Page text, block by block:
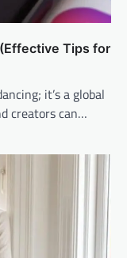
Tips for
it’s a global
creators can…